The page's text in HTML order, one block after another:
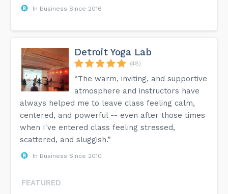
In Business Since 2016
Detroit Yoga Lab
(48)
“The warm, inviting, and supportive
atmosphere and instructors have
always helped me to leave class feeling calm,
centered, and powerful -- even after those times
when I've entered class feeling stressed,
scattered, and sluggish.”
In Business Since 2010
FEATURED